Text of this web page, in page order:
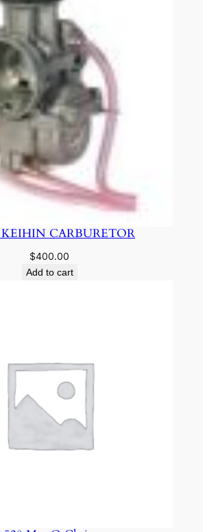
CARBURETOR
$400.00
Add to cart